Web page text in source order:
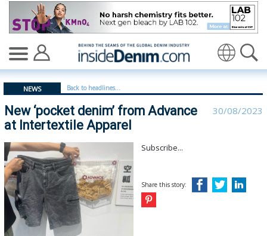
New ‘pocket denim’ from Advance at Intertextile
NEWS Back to headlines...
New ‘pocket denim’ from Advance
at Intertextile Apparel
30/08/2023
Subscribe...
Share this story: